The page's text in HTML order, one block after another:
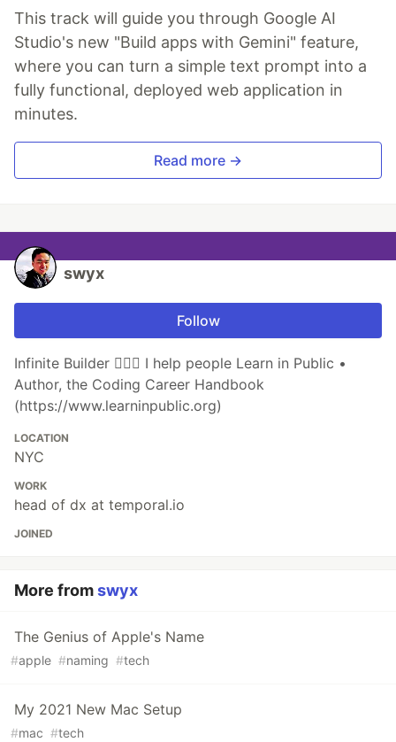
This track will guide you through Google AI
Studio's new "Build apps with Gemini" feature,
where you can turn a simple text prompt into a
fully functional, deployed web application in
minutes.
Read more →
swyx
Follow
Infinite Builder 👷🏽‍♂️ I help people Learn in Public •
Author, the Coding Career Handbook
(https://www.learninpublic.org)
LOCATION
NYC
WORK
head of dx at temporal.io
JOINED
More fromswyx
The Genius of Apple's Name
#apple #naming #tech
My 2021 New Mac Setup
#mac #tech